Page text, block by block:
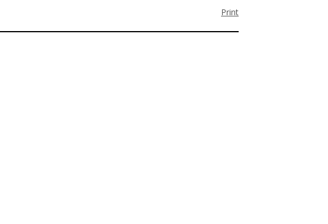
Print